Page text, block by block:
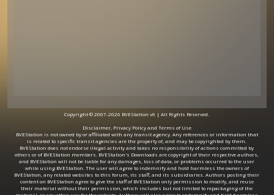
Copyright © 2007-2026 BVEStation v6 | All Rights Reserved.
Disclaimer, Privacy Policy and Terms of Use
BVEStation is not owned by or affiliated with any transit agency. Any references or information that
is related to specific transit agencies are the property of, and may be copyrighted by them.
BVEStation does not endorse illegal activity and takes no responsibility of actions committed by
others or of BVEStation members. BVEStation's Downloads are copyright of their respective authors,
and BVEStation will not be liable for any damages, loss of data, or problems occurred to the user
while using BVEStation. The user will agree to indemnify and hold harmless the owners of
BVEStation, any related websites to this forum, its staff, and its subsidiaries. Authors posting their
content on BVEStation agree to give the staff of BVEStation only permission to modify, and reuse
their material without their permission, which includes but not limited to repackaging of the